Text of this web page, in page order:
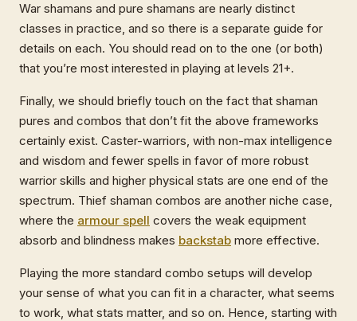
War shamans and pure shamans are nearly distinct
classes in practice, and so there is a separate guide for
details on each. You should read on to the one (or both)
that you’re most interested in playing at levels 21+.
Finally, we should briefly touch on the fact that shaman
pures and combos that don’t fit the above frameworks
certainly exist. Caster-warriors, with non-max intelligence
and wisdom and fewer spells in favor of more robust
warrior skills and higher physical stats are one end of the
spectrum. Thief shaman combos are another niche case,
where the armour spell covers the weak equipment
absorb and blindness makes backstab more effective.
Playing the more standard combo setups will develop
your sense of what you can fit in a character, what seems
to work, what stats matter, and so on. Hence, starting with